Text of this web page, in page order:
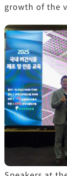
growth of the